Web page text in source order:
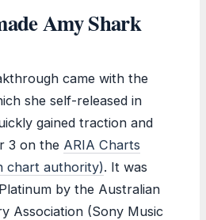
Amy Shark
came with the
she self-released in
gained traction and
3 on the ARIA Charts
chart authority). It was
by the Australian
Association (Sony Music